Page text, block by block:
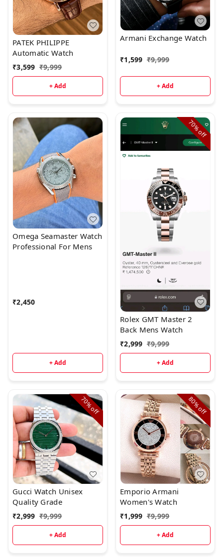
PATEK PHILIPPE
Automatic Watch
₹3,599 ₹9,999
+ Add
Armani Exchange Watch
₹1,599 ₹9,999
+ Add
Omega Seamaster Watch
Professional For Mens
₹2,450
+ Add
70%
off
Rolex GMT Master 2
Back Mens Watch
₹2,999 ₹9,999
+ Add
70%
off
Gucci Watch Unisex
Quality Grade
₹2,999 ₹9,999
+ Add
80%
off
Emporio Armani
Women's Watch
₹1,999 ₹9,999
+ Add